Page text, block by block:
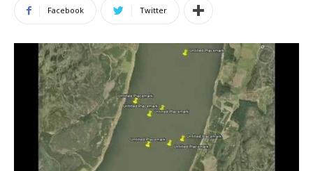
Facebook Twitter